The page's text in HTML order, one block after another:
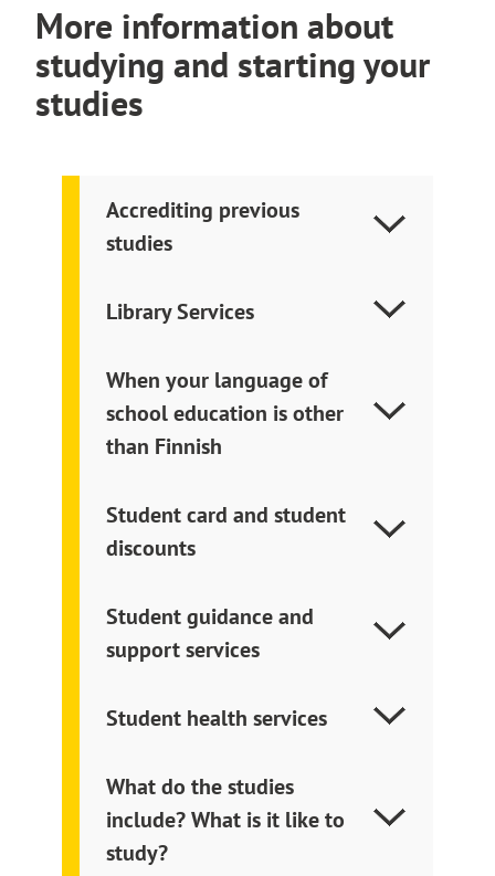
a
n
e
n
i
e
The timetable shows the classroom bookings
and the earlier entry in the timetable means
that the teacher has marked the booking to
start earlier.
More information about
studying and starting your
studies
Accrediting previous
studies
Library Services
When your language of
school education is other
than Finnish
Student card and student
discounts
Student guidance and
support services
Student health services
What do the studies
include? What is it like to
study?